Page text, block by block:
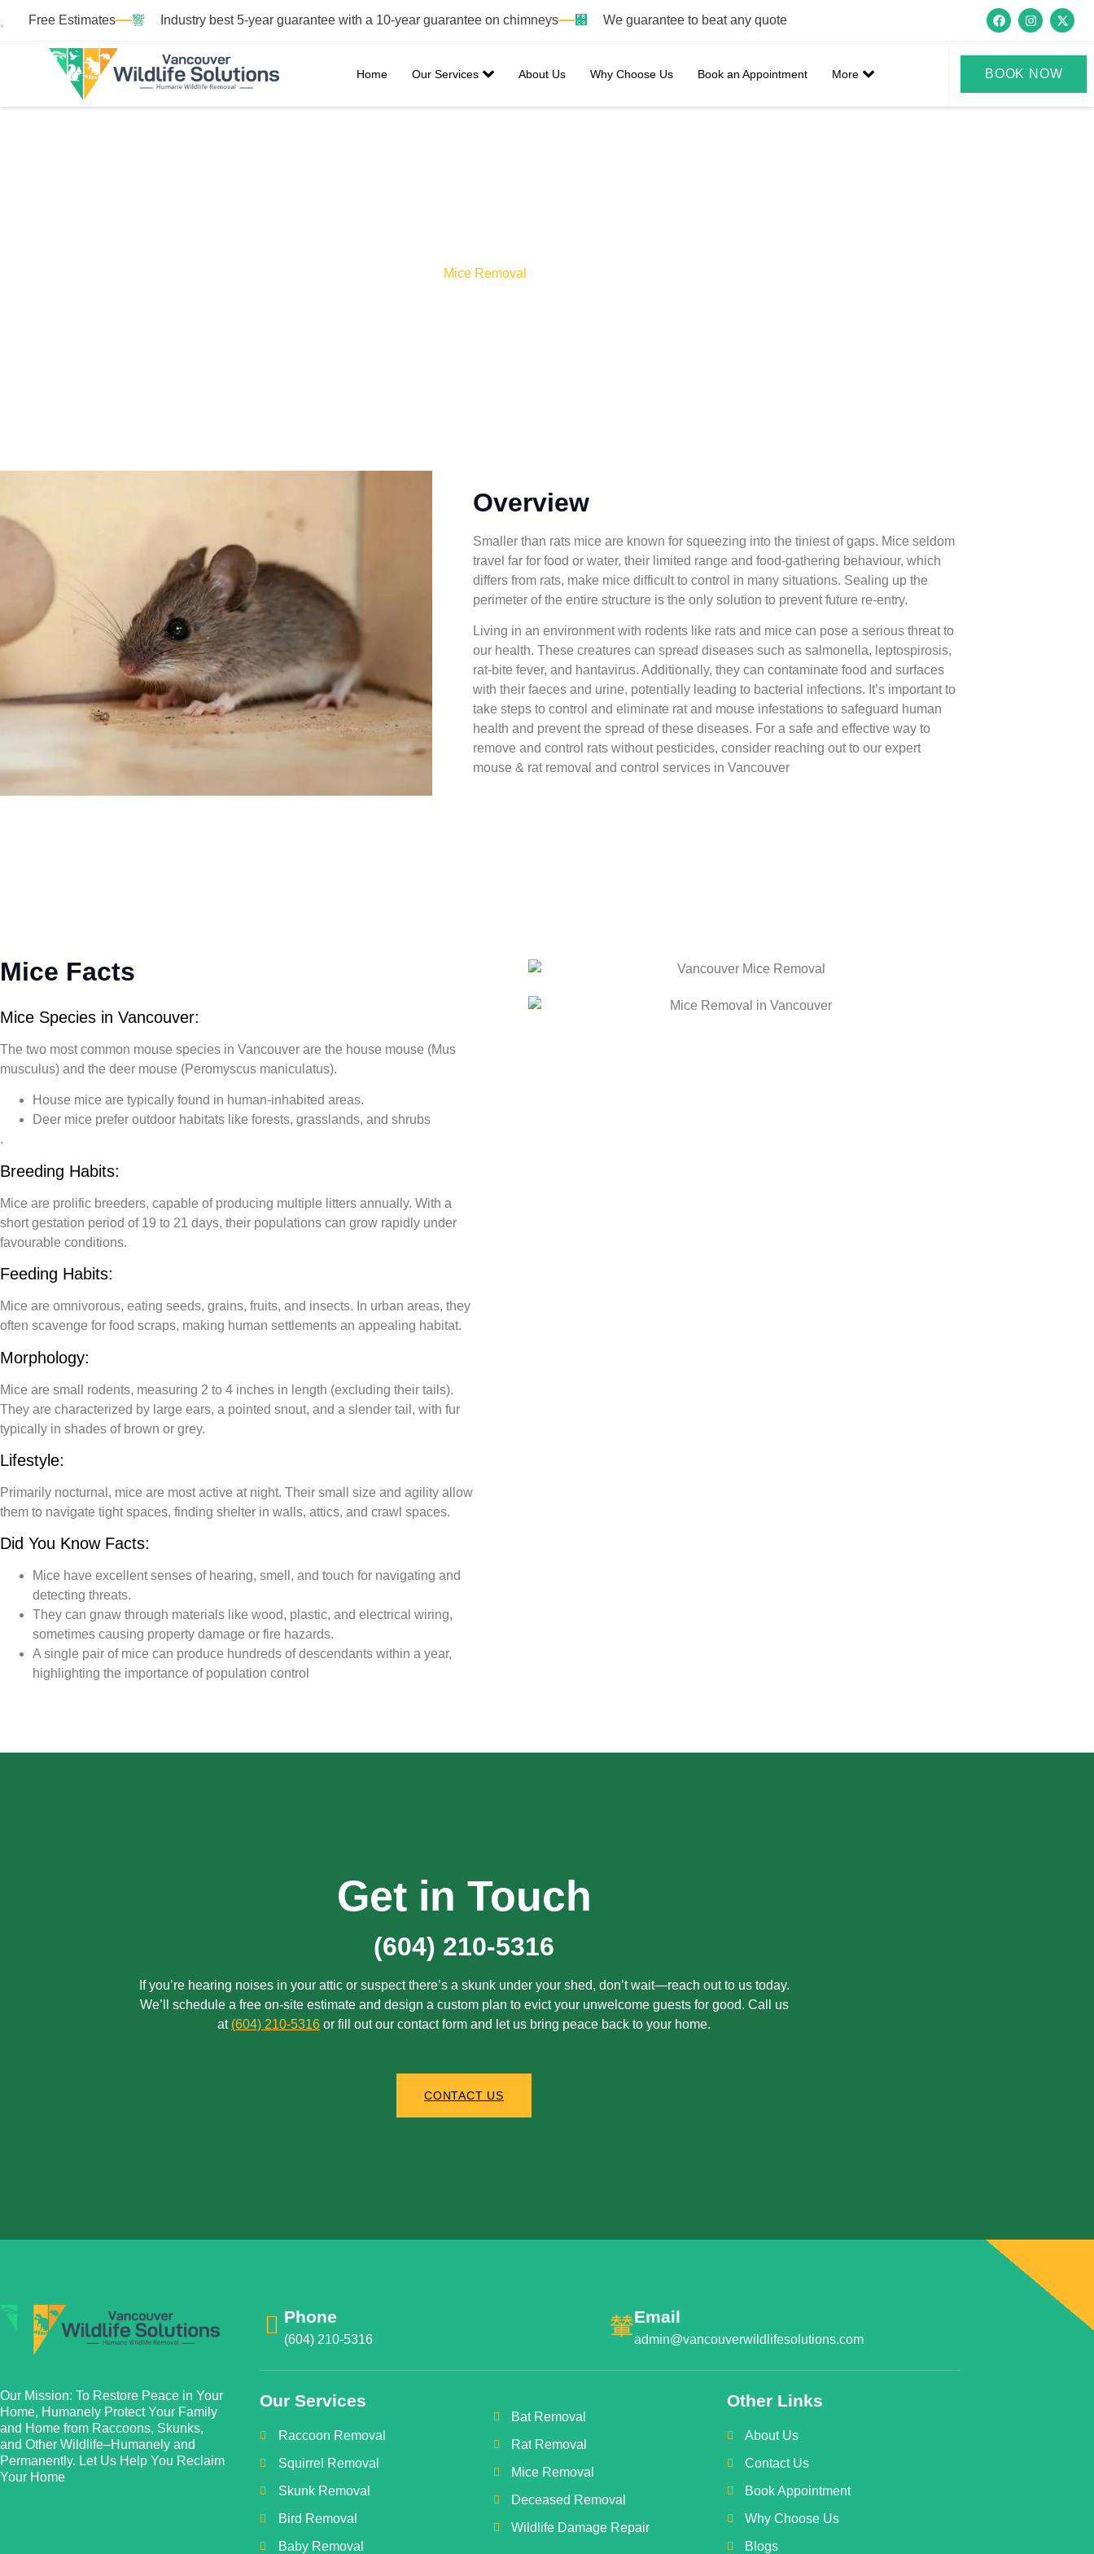
Free Estimates Industry best 5-year guarantee with a 10-year guarantee on chimneys We guarantee to beat any quote
Home Our Services About Us Why Choose Us Book an Appointment More BOOK NOW
Mice Removal
Overview
Smaller than rats mice are known for squeezing into the tiniest of gaps. Mice seldom
travel far for food or water, their limited range and food-gathering behaviour, which
differs from rats, make mice difficult to control in many situations. Sealing up the
perimeter of the entire structure is the only solution to prevent future re-entry.
Living in an environment with rodents like rats and mice can pose a serious threat to
our health. These creatures can spread diseases such as salmonella, leptospirosis,
rat-bite fever, and hantavirus. Additionally, they can contaminate food and surfaces
with their faeces and urine, potentially leading to bacterial infections. It’s important to
take steps to control and eliminate rat and mouse infestations to safeguard human
health and prevent the spread of these diseases. For a safe and effective way to
remove and control rats without pesticides, consider reaching out to our expert
mouse & rat removal and control services in Vancouver
Mice Facts
Mice Species in Vancouver:
The two most common mouse species in Vancouver are the house mouse (Mus
musculus) and the deer mouse (Peromyscus maniculatus).
House mice are typically found in human-inhabited areas.
Deer mice prefer outdoor habitats like forests, grasslands, and shrubs
.
Breeding Habits:
Mice are prolific breeders, capable of producing multiple litters annually. With a
short gestation period of 19 to 21 days, their populations can grow rapidly under
favourable conditions.
Feeding Habits:
Mice are omnivorous, eating seeds, grains, fruits, and insects. In urban areas, they
often scavenge for food scraps, making human settlements an appealing habitat.
Morphology:
Mice are small rodents, measuring 2 to 4 inches in length (excluding their tails).
They are characterized by large ears, a pointed snout, and a slender tail, with fur
typically in shades of brown or grey.
Lifestyle:
Primarily nocturnal, mice are most active at night. Their small size and agility allow
them to navigate tight spaces, finding shelter in walls, attics, and crawl spaces.
Did You Know Facts:
Mice have excellent senses of hearing, smell, and touch for navigating and
detecting threats.
They can gnaw through materials like wood, plastic, and electrical wiring,
sometimes causing property damage or fire hazards.
A single pair of mice can produce hundreds of descendants within a year,
highlighting the importance of population control
Get in Touch
(604) 210-5316
If you’re hearing noises in your attic or suspect there’s a skunk under your shed, don’t wait—reach out to us today.
We’ll schedule a free on-site estimate and design a custom plan to evict your unwelcome guests for good. Call us
at (604) 210-5316 or fill out our contact form and let us bring peace back to your home.
CONTACT US
Our Mission: To Restore Peace in Your
Home, Humanely Protect Your Family
and Home from Raccoons, Skunks,
and Other Wildlife–Humanely and
Permanently. Let Us Help You Reclaim
Your Home
Phone
(604) 210-5316
Email
admin@vancouverwildlifesolutions.com
Our Services
Raccoon Removal
Squirrel Removal
Skunk Removal
Bird Removal
Baby Removal
Bat Removal
Rat Removal
Mice Removal
Deceased Removal
Wildlife Damage Repair
Other Links
About Us
Contact Us
Book Appointment
Why Choose Us
Blogs